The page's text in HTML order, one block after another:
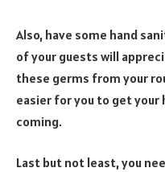
Also, have some hand
of your guests will
these germs from your
easier for you to get your
coming.
Last but not least, you